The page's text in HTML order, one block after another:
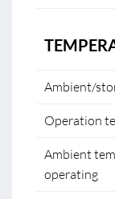
Ambient/
Operation
Ambient
operating